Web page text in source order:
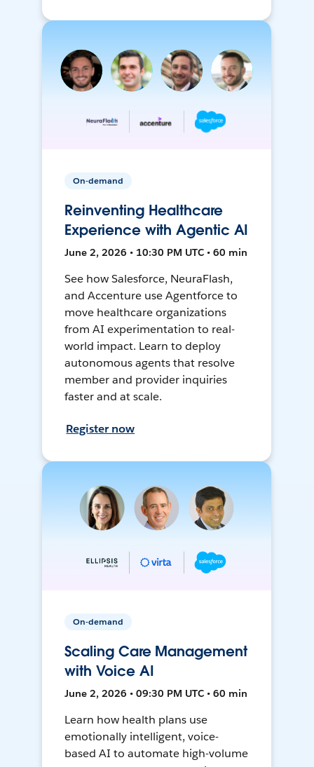
On-demand
Reinventing Healthcare
Experience with Agentic AI
June 2, 2026 • 10:30 PM UTC • 60 min
See how Salesforce, NeuraFlash,
and Accenture use Agentforce to
move healthcare organizations
from AI experimentation to real-
world impact. Learn to deploy
autonomous agents that resolve
member and provider inquiries
faster and at scale.
Register now
On-demand
Scaling Care Management
with Voice AI
June 2, 2026 • 09:30 PM UTC • 60 min
Learn how health plans use
emotionally intelligent, voice-
based AI to automate high-volume